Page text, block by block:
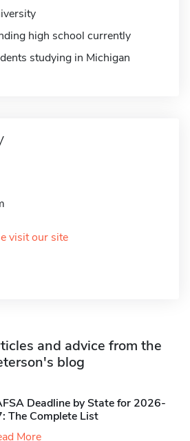
high school currently
studying in Michigan
visit our site
and advice from the
blog
Deadline by State for 2026-
The Complete List
More